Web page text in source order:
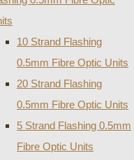
10 Strand Flashing
0.5mm Fibre Optic Units
20 Strand Flashing
0.5mm Fibre Optic Units
5 Strand Flashing 0.5mm
Fibre Optic Units